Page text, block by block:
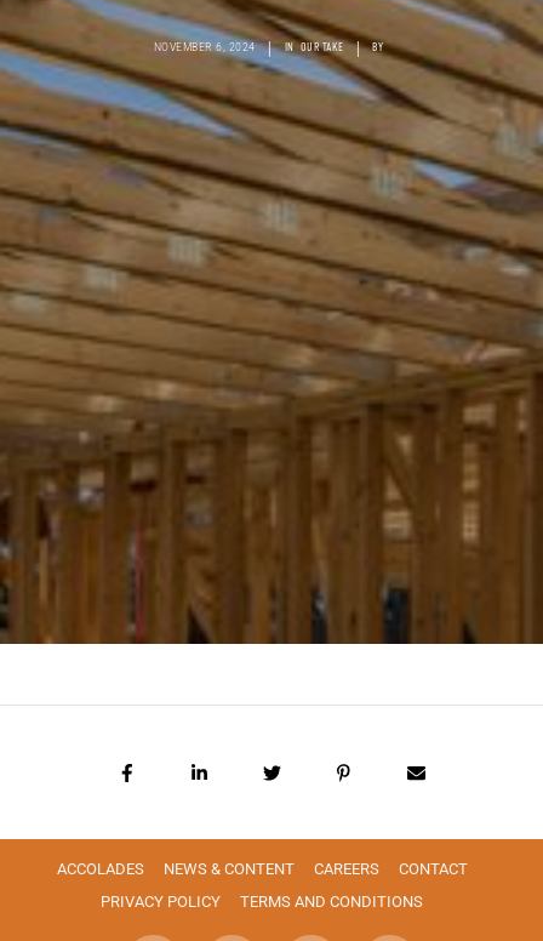
NOVEMBER 6, 2024 | IN OUR TAKE | BY
ACCOLADES NEWS & CONTENT CAREERS
CONTACT
PRIVACY POLICY
TERMS AND CONDITIONS